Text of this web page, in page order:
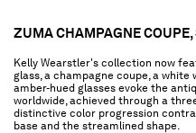
ZUMA CHAMPAGNE COUPE,
Kelly Wearstler's collection now
glass, a champagne coupe, a white
amber-hued glasses evoke the
worldwide, achieved through a
distinctive color progression
base and the streamlined shape.